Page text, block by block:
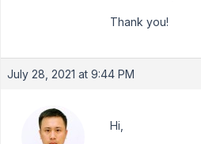
Thank you!
July 28, 2021 at 9:44 PM
Hi,